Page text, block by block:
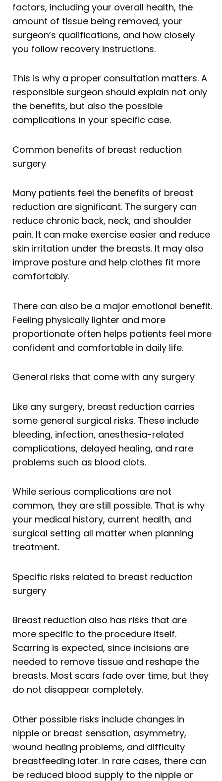
factors, including your overall health, the
amount of tissue being removed, your
surgeon’s qualifications, and how closely
you follow recovery instructions.
This is why a proper consultation matters. A
responsible surgeon should explain not only
the benefits, but also the possible
complications in your specific case.
Common benefits of breast reduction
surgery
Many patients feel the benefits of breast
reduction are significant. The surgery can
reduce chronic back, neck, and shoulder
pain. It can make exercise easier and reduce
skin irritation under the breasts. It may also
improve posture and help clothes fit more
comfortably.
There can also be a major emotional benefit.
Feeling physically lighter and more
proportionate often helps patients feel more
confident and comfortable in daily life.
General risks that come with any surgery
Like any surgery, breast reduction carries
some general surgical risks. These include
bleeding, infection, anesthesia-related
complications, delayed healing, and rare
problems such as blood clots.
While serious complications are not
common, they are still possible. That is why
your medical history, current health, and
surgical setting all matter when planning
treatment.
Specific risks related to breast reduction
surgery
Breast reduction also has risks that are
more specific to the procedure itself.
Scarring is expected, since incisions are
needed to remove tissue and reshape the
breasts. Most scars fade over time, but they
do not disappear completely.
Other possible risks include changes in
nipple or breast sensation, asymmetry,
wound healing problems, and difficulty
breastfeeding later. In rare cases, there can
be reduced blood supply to the nipple or